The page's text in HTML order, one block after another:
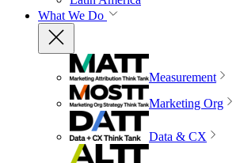
What We Do
Measurement
Marketing Org
Data & CX